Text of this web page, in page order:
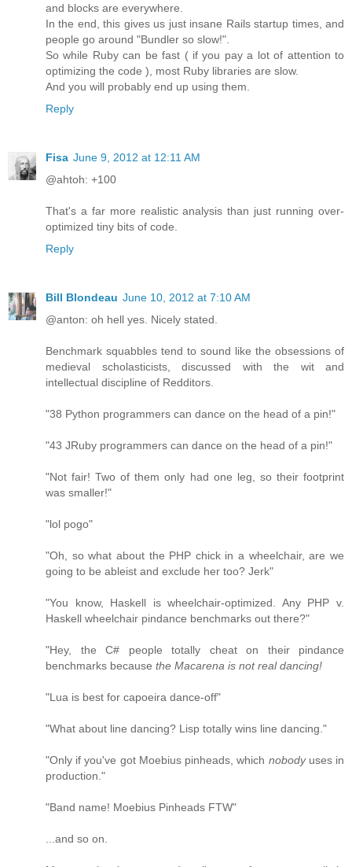
and blocks are everywhere.
In the end, this gives us just insane Rails startup times, and
people go around "Bundler so slow!".
So while Ruby can be fast ( if you pay a lot of attention to
optimizing the code ), most Ruby libraries are slow.
And you will probably end up using them.
Reply
Fisa June 9, 2012 at 12:11 AM
@ahtoh: +100
That's a far more realistic analysis than just running over-
optimized tiny bits of code.
Reply
Bill Blondeau June 10, 2012 at 7:10 AM
@anton: oh hell yes. Nicely stated.
Benchmark squabbles tend to sound like the obsessions of
medieval scholasticists, discussed with the wit and
intellectual discipline of Redditors.
"38 Python programmers can dance on the head of a pin!"
"43 JRuby programmers can dance on the head of a pin!"
"Not fair! Two of them only had one leg, so their footprint
was smaller!"
"lol pogo"
"Oh, so what about the PHP chick in a wheelchair, are we
going to be ableist and exclude her too? Jerk"
"You know, Haskell is wheelchair-optimized. Any PHP v.
Haskell wheelchair pindance benchmarks out there?"
"Hey, the C# people totally cheat on their pindance
benchmarks because the Macarena is not real dancing!
"Lua is best for capoeira dance-off"
"What about line dancing? Lisp totally wins line dancing."
"Only if you've got Moebius pinheads, which nobodyuses in
production."
"Band name! Moebius Pinheads FTW"
...and so on.